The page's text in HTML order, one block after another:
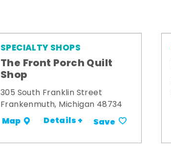
SPECIALTY SHOPS
The Front Porch Quilt
Shop
305 South Franklin Street
Frankenmuth, Michigan 48734
Map Details + Save